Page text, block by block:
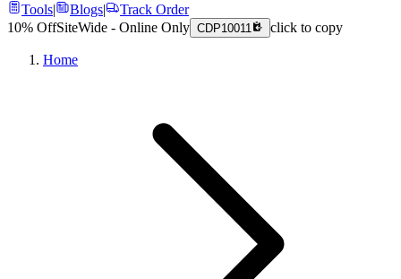
Tools| Blogs|
Track Order
10% OffSiteWide - Online Only CDP10011 click to copy
Home